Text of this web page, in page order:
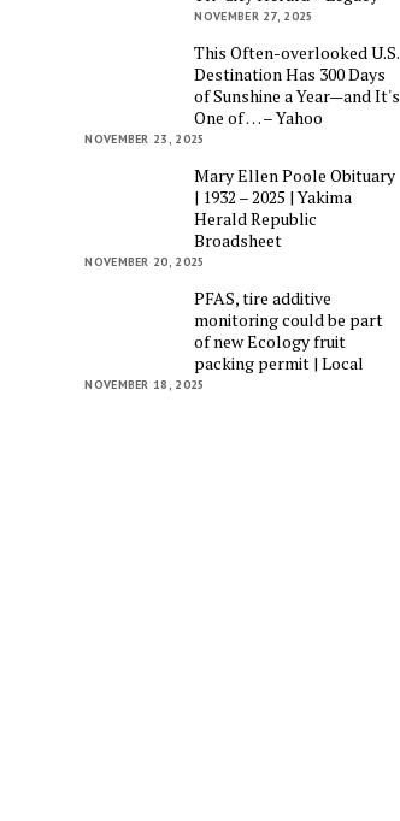
NOVEMBER 27, 2025
This Often-overlooked U.S.
Destination Has 300 Days
of Sunshine a Year—and It's
One of … – Yahoo
NOVEMBER 23, 2025
Mary Ellen Poole Obituary
| 1932 – 2025 | Yakima
Herald Republic
Broadsheet
NOVEMBER 20, 2025
PFAS, tire additive
monitoring could be part
of new Ecology fruit
packing permit | Local
NOVEMBER 18, 2025